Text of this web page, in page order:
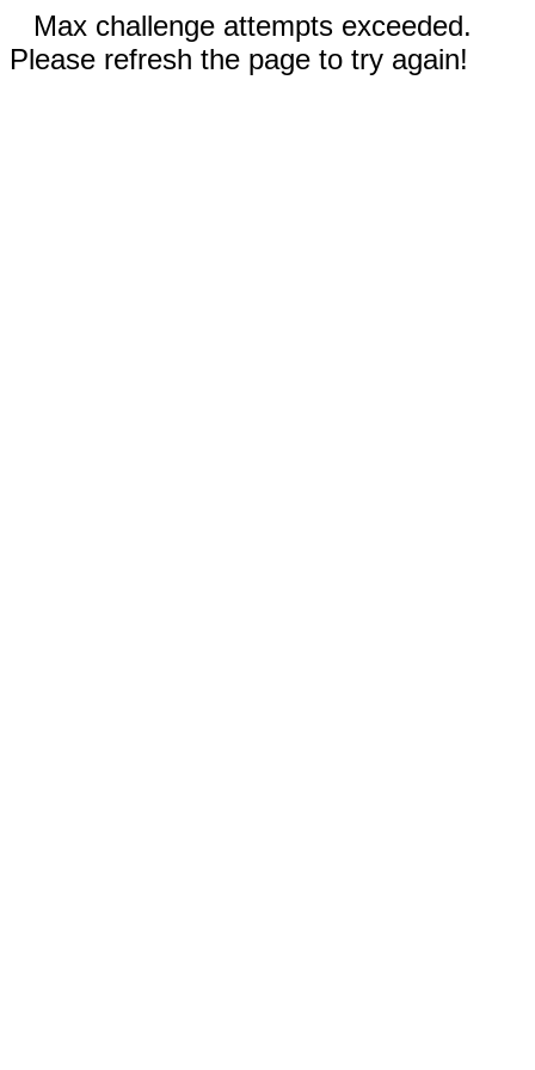
Max challenge attempts exceeded.
Please refresh the page to try again!